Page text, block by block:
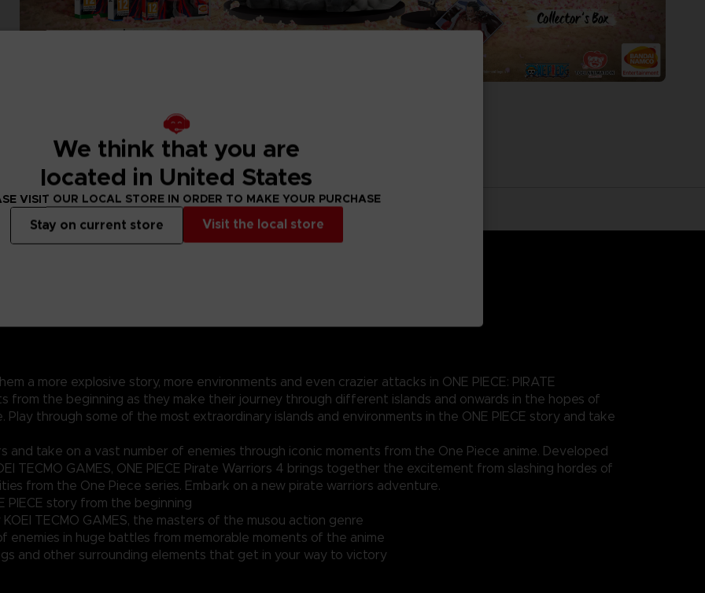
a more explosive story, more environments and even crazier attacks in ONE PIECE: PIRATE
from the beginning as they make their journey through different islands and onwards in the hopes of
through some of the most extraordinary islands and environments in the ONE PIECE story and take
take on a vast number of enemies through iconic moments from the One Piece anime. Developed
TECMO GAMES, ONE PIECE Pirate Warriors 4 brings together the excitement from slashing hordes of
from the One Piece series. Embark on a new pirate warriors adventure.
PIECE story from the beginning
TECMO GAMES, the masters of the musou action genre
enemies in huge battles from memorable moments of the anime
and other surrounding elements that get in your way to victory
We think that you are
located in United States
VISIT OUR LOCAL STORE IN ORDER TO MAKE YOUR PURCHASE
Visit the local store
Stay on current store